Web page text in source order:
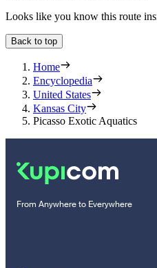
Looks like you know this route
Back to top
Home
Encyclopedia
United States
Kansas City
Picasso Exotic Aquatics
From Anywhere to Everywhere